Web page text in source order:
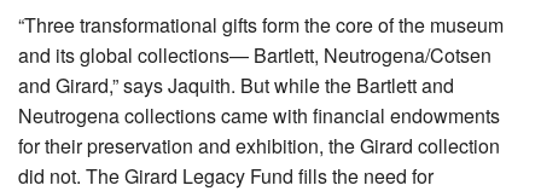
“Three transformational gifts form the core of the museum
and its global collections— Bartlett, Neutrogena/Cotsen
and Girard,” says Jaquith. But while the Bartlett and
Neutrogena collections came with financial endowments
for their preservation and exhibition, the Girard collection
did not. The Girard Legacy Fund fills the need for